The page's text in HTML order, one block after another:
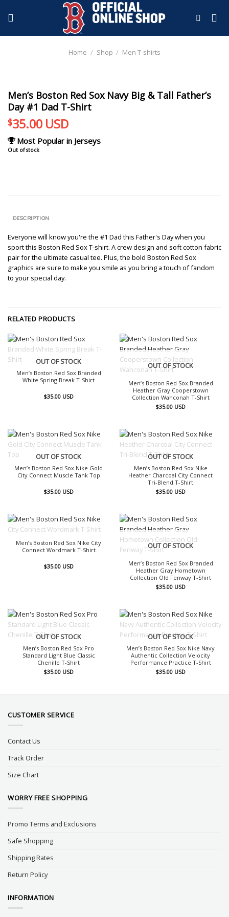
Home / Shop / Men T-shirts
Men’s Boston Red Sox Navy Big & Tall Father’s
Day #1 Dad T-Shirt
$35.00 USD
Most Popular in Jerseys
Out of stock
DESCRIPTION
Everyone will know you're the #1 Dad this Father's Day when you
sport this Boston Red Sox T-shirt. A crew design and soft cotton fabric
pair for the ultimate casual tee. Plus, the bold Boston Red Sox
graphics are sure to make you smile as you bring a touch of fandom
to your special day.
RELATED PRODUCTS
OUT OF STOCK
Men’s Boston Red Sox Branded
White Spring Break T-Shirt
$35.00 USD
OUT OF STOCK
Men’s Boston Red Sox Branded
Heather Gray Cooperstown
Collection Wahconah T-Shirt
$35.00 USD
OUT OF STOCK
Men’s Boston Red Sox Nike Gold
City Connect Muscle Tank Top
$35.00 USD
OUT OF STOCK
Men’s Boston Red Sox Nike
Heather Charcoal City Connect
Tri-Blend T-Shirt
$35.00 USD
Men’s Boston Red Sox Nike City
Connect Wordmark T-Shirt
$35.00 USD
OUT OF STOCK
Men’s Boston Red Sox Branded
Heather Gray Hometown
Collection Old Fenway T-Shirt
$35.00 USD
OUT OF STOCK
Men’s Boston Red Sox Pro
Standard Light Blue Classic
Chenille T-Shirt
$35.00 USD
OUT OF STOCK
Men’s Boston Red Sox Nike Navy
Authentic Collection Velocity
Performance Practice T-Shirt
$35.00 USD
CUSTOMER SERVICE
Contact Us
Track Order
Size Chart
WORRY FREE SHOPPING
Promo Terms and Exclusions
Safe Shopping
Shipping Rates
Return Policy
INFORMATION